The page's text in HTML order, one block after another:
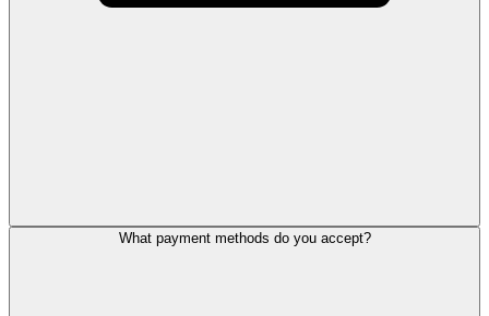
What payment methods do you accept?